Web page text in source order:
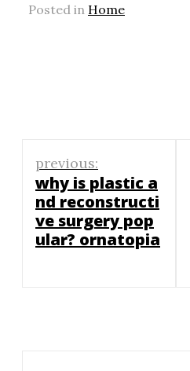
Posted in Home
Post
navigation
previous:
why is plastic a
nd reconstructi
ve surgery pop
ular? ornatopia